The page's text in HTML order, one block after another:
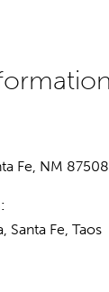
Fe, NM 87508
Santa Fe, Taos